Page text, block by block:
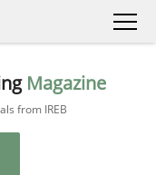
Magazine
from IREB